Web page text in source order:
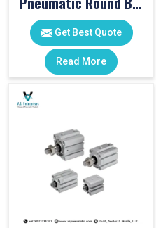
Get Best Quote
Read More